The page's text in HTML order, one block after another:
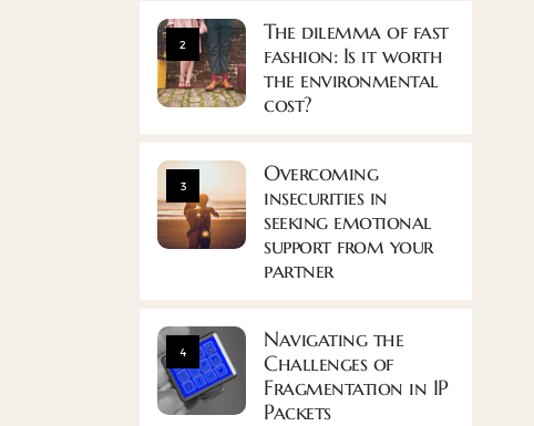
2
The dilemma of fast
fashion: Is it worth
the environmental
cost?
3
Overcoming
insecurities in
seeking emotional
support from your
partner
4
Navigating the
Challenges of
Fragmentation in IP
Packets